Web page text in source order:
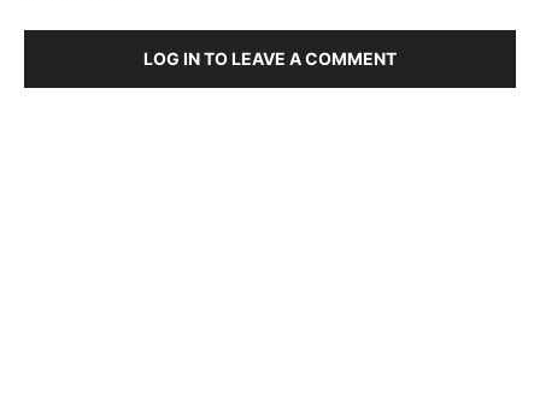
LOG IN TO LEAVE A COMMENT